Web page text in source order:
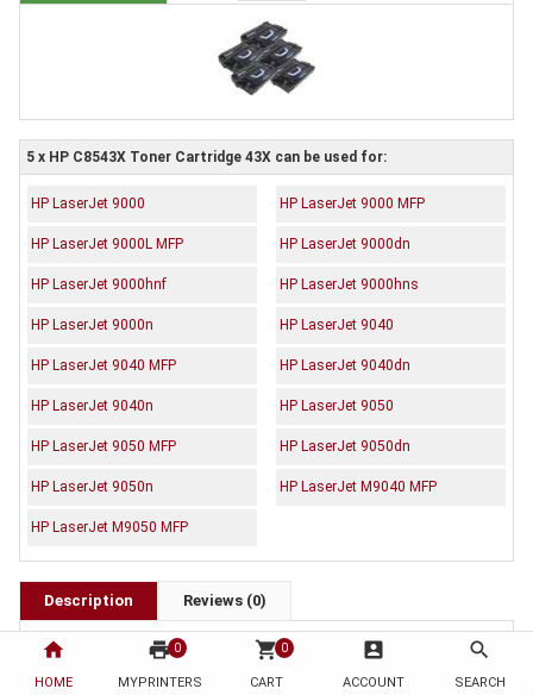
home
HOME
print 0
MYPRINTERS
shopping_cart 0
CART
account_box
ACCOUNT
search
SEARCH
5 x HP C8543X Toner Cartridge 43X can be used for:
HP LaserJet 9000 HP LaserJet 9000 MFP
HP LaserJet 9000L MFP HP LaserJet 9000dn
HP LaserJet 9000hnf HP LaserJet 9000hns
HP LaserJet 9000n HP LaserJet 9040
HP LaserJet 9040 MFP HP LaserJet 9040dn
HP LaserJet 9040n HP LaserJet 9050
HP LaserJet 9050 MFP HP LaserJet 9050dn
HP LaserJet 9050n HP LaserJet M9040 MFP
HP LaserJet M9050 MFP
Description Reviews (0)
OEM Code: C8543X
Duty Cycle: Approx. 30,000 pages at 5% coverage